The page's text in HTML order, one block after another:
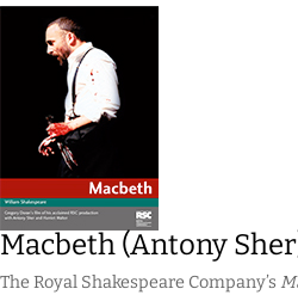
Macbeth (Antony
The Royal Shakespeare Company’s